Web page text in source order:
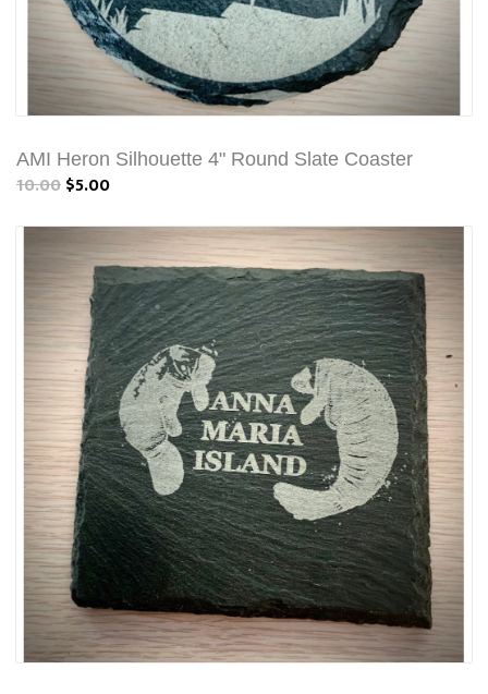
AMI Heron Silhouette 4" Round Slate Coaster
10.00$5.00